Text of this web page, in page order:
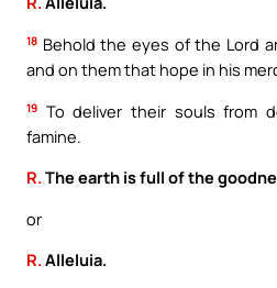
18 Behold the eyes of the Lord
and on them that hope in his
19 To deliver their souls from
famine.
R.The earth is full of the
or
R.Alleluia.